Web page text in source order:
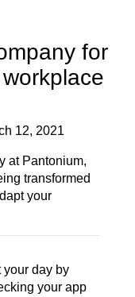
for
12, 2021
at Pantonium,
transformed
your
your day by
your app